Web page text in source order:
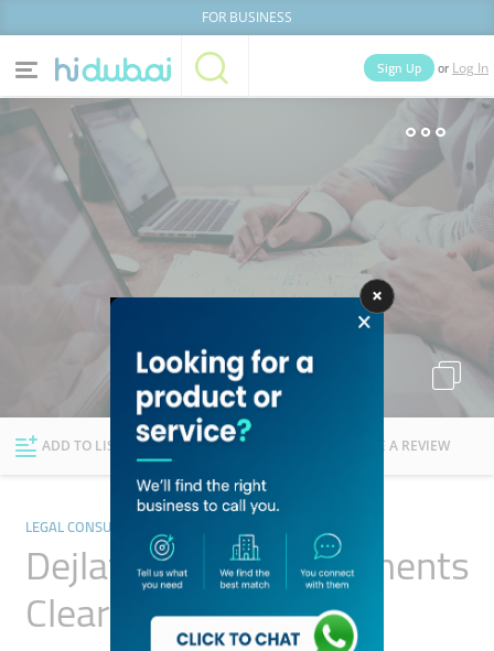
FOR BUSINESS
Home
News Deals
Explore Dubai
Sign Up or Log In
Businesses Lists
ADD TO LIST FOLLOW WRITE A REVIEW
LEGAL CONSULTANTS
Dejlat Al Reem Documents
Clearing Services